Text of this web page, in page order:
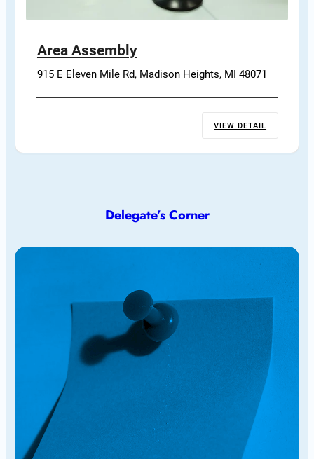
Area Assembly
915 E Eleven Mile Rd, Madison Heights, MI 48071
VIEW DETAIL
Delegate’s Corner